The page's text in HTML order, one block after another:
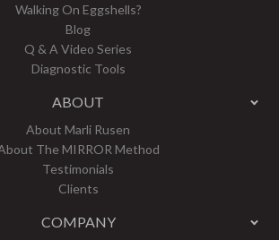
Walking On Eggshells?
Blog
Q & A Video Series
Diagnostic Tools
ABOUT
About Marli Rusen
The MIRROR Method
Testimonials
Clients
COMPANY